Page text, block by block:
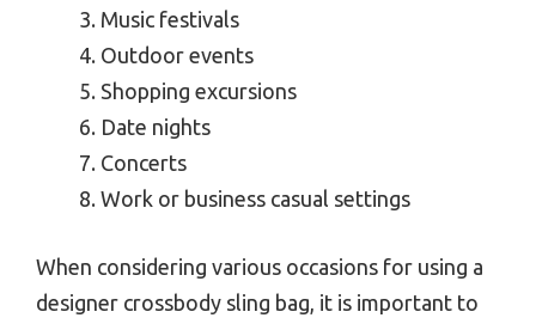
Music festivals
Outdoor events
Shopping excursions
Date nights
Concerts
Work or business casual settings
When considering various occasions for using a
designer crossbody sling bag, it is important to